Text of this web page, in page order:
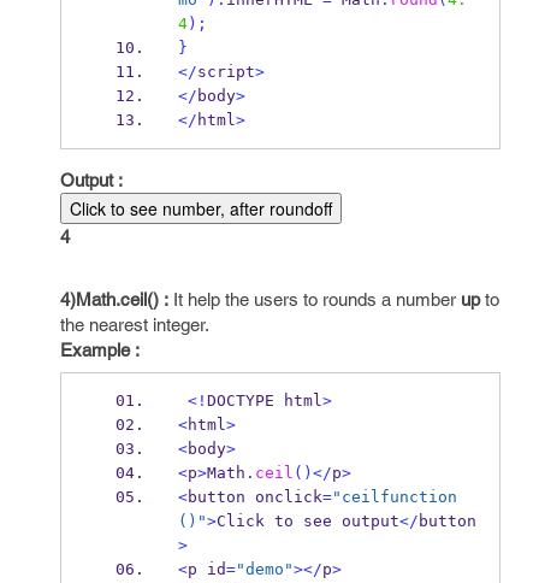
4);
}
</script>
</ body>
</ html>
Output :
Click to see number, after roundoff
4
4)Math.ceil() : It help the users to rounds a number upto
the nearest integer.
Example :
<! DOCTYPE html>
<html>
<body>
<p>Math . ceil ()</p>
<button onclick="ceilfunction
()">Click to see output</ button
>
<p id="demo"></p>